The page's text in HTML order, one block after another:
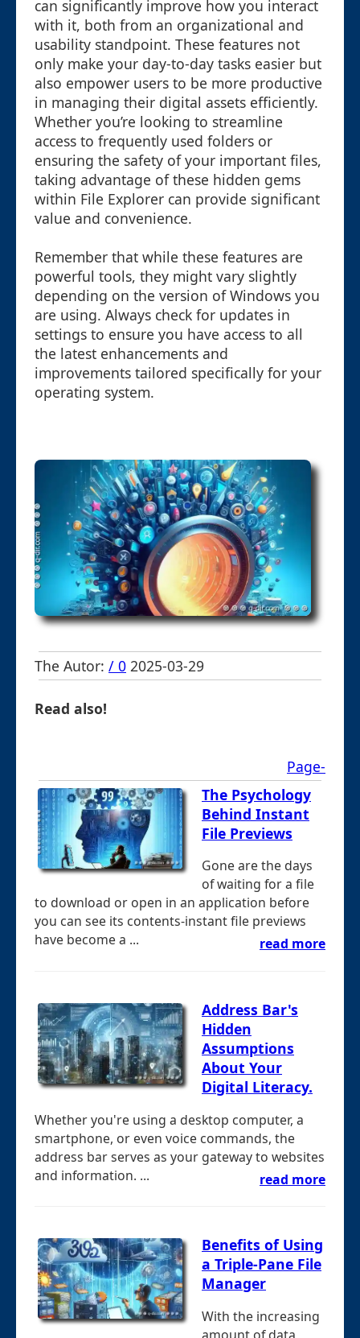
can significantly improve how you interact
with it, both from an organizational and
usability standpoint. These features not
only make your day-to-day tasks easier but
also empower users to be more productive
in managing their digital assets efficiently.
Whether you’re looking to streamline
access to frequently used folders or
ensuring the safety of your important files,
taking advantage of these hidden gems
within File Explorer can provide significant
value and convenience.
Remember that while these features are
powerful tools, they might vary slightly
depending on the version of Windows you
are using. Always check for updates in
settings to ensure you have access to all
the latest enhancements and
improvements tailored specifically for your
operating system.
The Autor: / 0 2025-03-29
Read also!
Page-
The Psychology
Behind Instant
File Previews
Gone are the days
of waiting for a file
to download or open in an application before
you can see its contents-instant file previews
have become a ...
read more
Address Bar's
Hidden
Assumptions
About Your
Digital Literacy.
Whether you're using a desktop computer, a
smartphone, or even voice commands, the
address bar serves as your gateway to websites
and information. ...
read more
Benefits of Using
a Triple-Pane File
Manager
With the increasing